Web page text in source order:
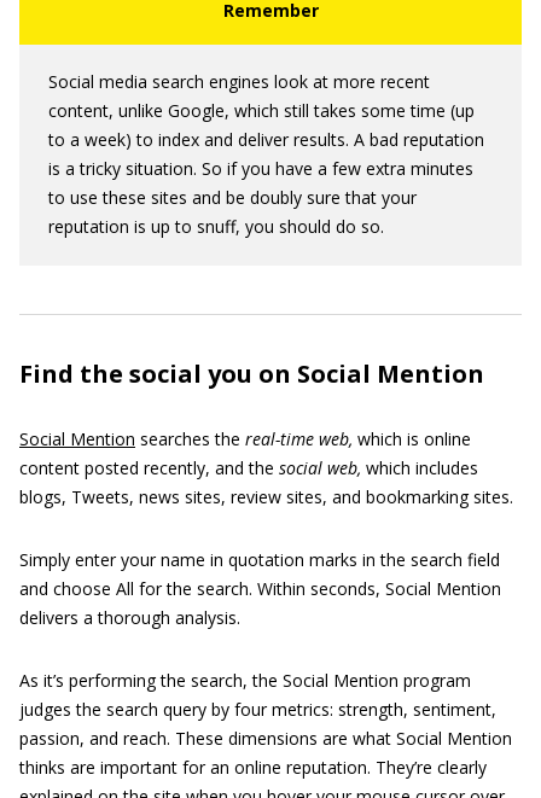
Social media search engines look at more recent
content, unlike Google, which still takes some time (up
to a week) to index and deliver results. A bad reputation
is a tricky situation. So if you have a few extra minutes
to use these sites and be doubly sure that your
reputation is up to snuff, you should do so.
Find the social you on Social Mention
Social Mention searches the real-time web, which is online
content posted recently, and the social web, which includes
blogs, Tweets, news sites, review sites, and bookmarking sites.
Simply enter your name in quotation marks in the search field
and choose All for the search. Within seconds, Social Mention
delivers a thorough analysis.
As it’s performing the search, the Social Mention program
judges the search query by four metrics: strength, sentiment,
passion, and reach. These dimensions are what Social Mention
thinks are important for an online reputation. They’re clearly